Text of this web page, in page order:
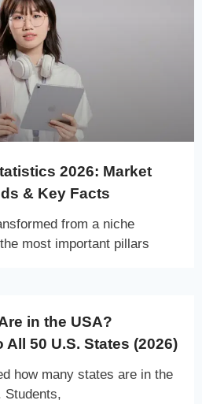
2026: Market
& Key Facts
from a niche
most important pillars
in the USA?
50 U.S. States (2026)
how many states are in the
Students,